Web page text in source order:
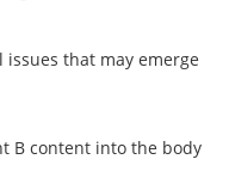
that may emerge
B content into the body